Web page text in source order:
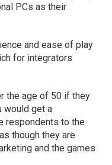
PCs as their
and ease of play
for integrators
the age of 50 if they
would get a
respondents to the
though they are
and the games